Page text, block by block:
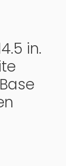
in.